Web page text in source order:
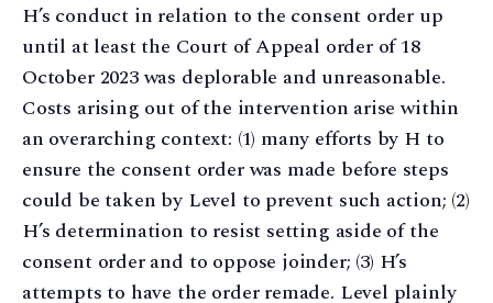
H’s conduct in relation to the consent order up
until at least the Court of Appeal order of 18
October 2023 was deplorable and unreasonable.
Costs arising out of the intervention arise within
an overarching context: (1) many efforts by H to
ensure the consent order was made before steps
could be taken by Level to prevent such action; (2)
H’s determination to resist setting aside of the
consent order and to oppose joinder; (3) H’s
attempts to have the order remade. Level plainly